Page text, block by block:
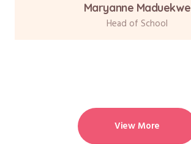
Maryanne Maduekwe
Head of School
View More